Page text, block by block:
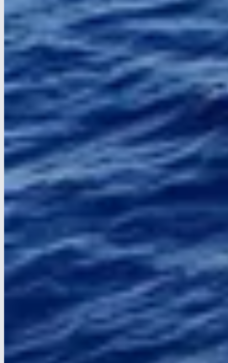
Required for the site to work correctly. Cannot be disabled.
Statistics
Helps us understand how visitors use the site (e.g. Google
Analytics).
Marketing
Used to show relevant ads on social media (e.g. Facebook Pixel,
LinkedIn).
Save choices